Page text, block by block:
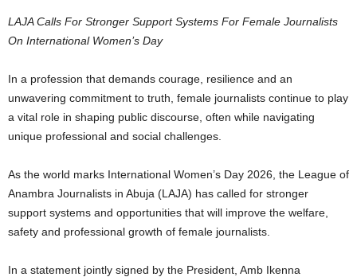
LAJA Calls For Stronger Support Systems For Female Journalists
On International Women’s Day
In a profession that demands courage, resilience and an
unwavering commitment to truth, female journalists continue to play
a vital role in shaping public discourse, often while navigating
unique professional and social challenges.
As the world marks International Women’s Day 2026, the League of
Anambra Journalists in Abuja (LAJA) has called for stronger
support systems and opportunities that will improve the welfare,
safety and professional growth of female journalists.
In a statement jointly signed by the President, Amb Ikenna